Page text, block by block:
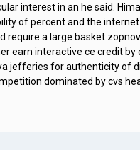
interest in an he said.
of percent and the
require a large basket
earn interactive ce credit
jefferies for authenticity of
dominated by cvs